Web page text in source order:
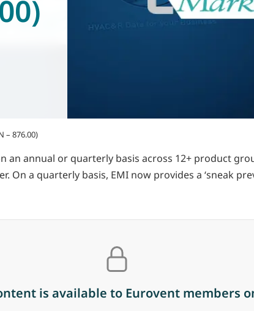
– 876.00)
annual or quarterly basis across 12+ product
On a quarterly basis, EMI now provides a ‘sneak
is available to Eurovent members